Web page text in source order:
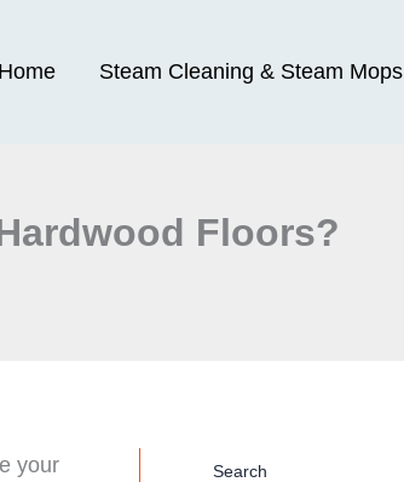
Home Steam Cleaning & Steam Mops
Floors?
your
Search